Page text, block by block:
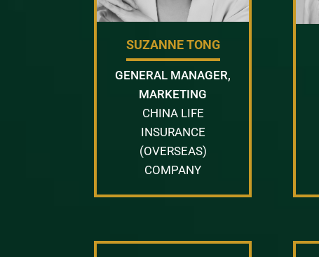
SUZANNE TONG
GENERAL MANAGER,
MARKETING
CHINA LIFE
INSURANCE
(OVERSEAS)
COMPANY